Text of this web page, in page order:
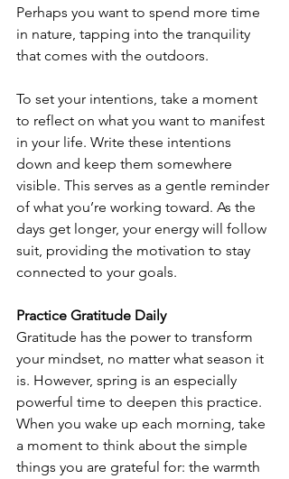
Perhaps you want to spend more time
in nature, tapping into the tranquility
that comes with the outdoors.
To set your intentions, take a moment
to reflect on what you want to manifest
in your life. Write these intentions
down and keep them somewhere
visible. This serves as a gentle reminder
of what you’re working toward. As the
days get longer, your energy will follow
suit, providing the motivation to stay
connected to your goals.
Practice Gratitude Daily
Gratitude has the power to transform
your mindset, no matter what season it
is. However, spring is an especially
powerful time to deepen this practice.
When you wake up each morning, take
a moment to think about the simple
things you are grateful for: the warmth